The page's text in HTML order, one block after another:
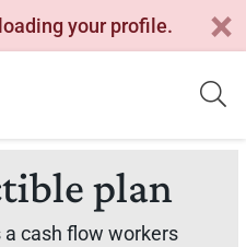
your profile.
plan
cash flow workers